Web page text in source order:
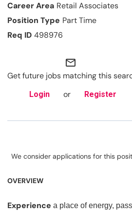
Retail Associates
Part Time
498976
mail_outline
Get future jobs matching this
Login or Register
We consider applications for this
OVERVIEW
Experience a place of energy,